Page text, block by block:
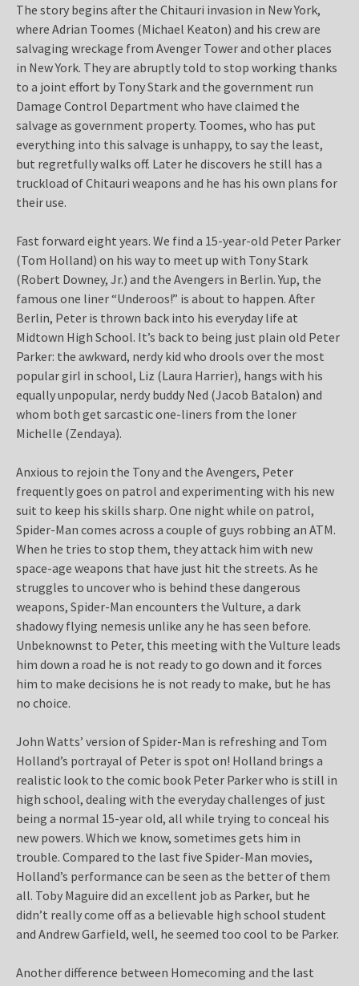
The story begins after the Chitauri invasion in New York,
where Adrian Toomes (Michael Keaton) and his crew are
salvaging wreckage from Avenger Tower and other places
in New York. They are abruptly told to stop working thanks
to a joint effort by Tony Stark and the government run
Damage Control Department who have claimed the
salvage as government property. Toomes, who has put
everything into this salvage is unhappy, to say the least,
but regretfully walks off. Later he discovers he still has a
truckload of Chitauri weapons and he has his own plans for
their use.
Fast forward eight years. We find a 15-year-old Peter Parker
(Tom Holland) on his way to meet up with Tony Stark
(Robert Downey, Jr.) and the Avengers in Berlin. Yup, the
famous one liner “Underoos!” is about to happen. After
Berlin, Peter is thrown back into his everyday life at
Midtown High School. It’s back to being just plain old Peter
Parker: the awkward, nerdy kid who drools over the most
popular girl in school, Liz (Laura Harrier), hangs with his
equally unpopular, nerdy buddy Ned (Jacob Batalon) and
whom both get sarcastic one-liners from the loner
Michelle (Zendaya).
Anxious to rejoin the Tony and the Avengers, Peter
frequently goes on patrol and experimenting with his new
suit to keep his skills sharp. One night while on patrol,
Spider-Man comes across a couple of guys robbing an ATM.
When he tries to stop them, they attack him with new
space-age weapons that have just hit the streets. As he
struggles to uncover who is behind these dangerous
weapons, Spider-Man encounters the Vulture, a dark
shadowy flying nemesis unlike any he has seen before.
Unbeknownst to Peter, this meeting with the Vulture leads
him down a road he is not ready to go down and it forces
him to make decisions he is not ready to make, but he has
no choice.
John Watts’ version of Spider-Man is refreshing and Tom
Holland’s portrayal of Peter is spot on! Holland brings a
realistic look to the comic book Peter Parker who is still in
high school, dealing with the everyday challenges of just
being a normal 15-year old, all while trying to conceal his
new powers. Which we know, sometimes gets him in
trouble. Compared to the last five Spider-Man movies,
Holland’s performance can be seen as the better of them
all. Toby Maguire did an excellent job as Parker, but he
didn’t really come off as a believable high school student
and Andrew Garfield, well, he seemed too cool to be Parker.
Another difference between Homecoming and the last